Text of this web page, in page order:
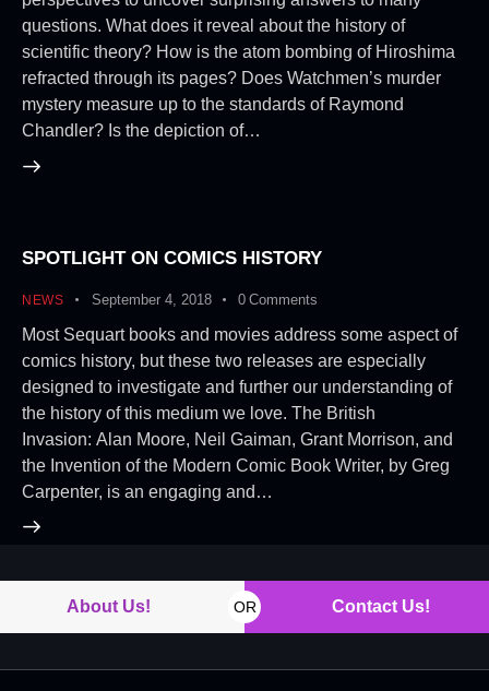
questions. What does it reveal about the history of
scientific theory? How is the atom bombing of Hiroshima
refracted through its pages? Does Watchmen’s murder
mystery measure up to the standards of Raymond
Chandler? Is the depiction of…
SPOTLIGHT ON COMICS HISTORY
NEWS September 4, 2018 0 Comments
Most Sequart books and movies address some aspect of
comics history, but these two releases are especially
designed to investigate and further our understanding of
the history of this medium we love. The British
Invasion: Alan Moore, Neil Gaiman, Grant Morrison, and
the Invention of the Modern Comic Book Writer, by Greg
Carpenter, is an engaging and…
About Us! OR Contact Us!